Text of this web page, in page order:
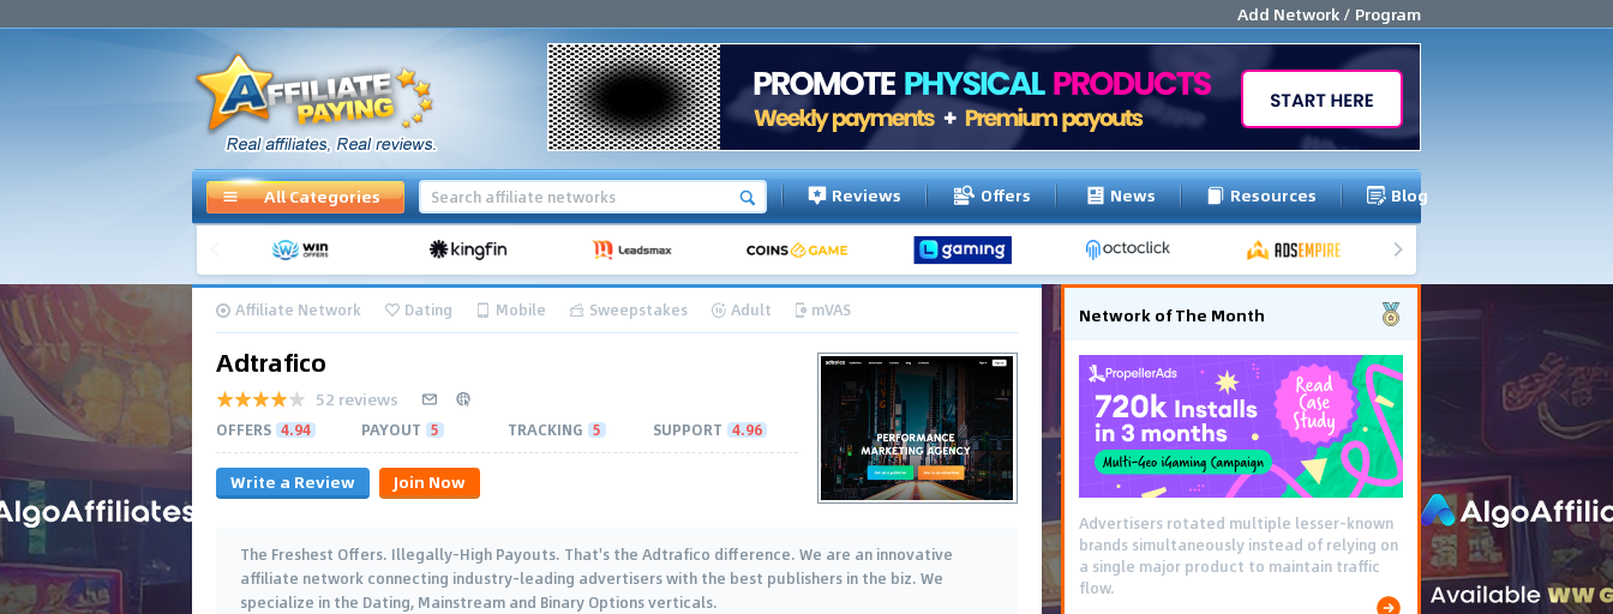
Add Network / Program
All Categories Reviews Offers News Resources Blog
Affiliate Network Dating Mobile Sweepstakes Adult mVAS
Adtrafico
52 reviews
OFFERS 4.94 PAYOUT 5 TRACKING 5 SUPPORT 4.96
Write a Review Join Now
The Freshest Offers. Illegally-High Payouts. That's the Adtrafico difference. We are an innovative
affiliate network connecting industry-leading advertisers with the best publishers in the biz. We
specialize in the Dating, Mainstream and Binary Options verticals.
Network of The Month
Advertisers rotated multiple lesser-known
brands simultaneously instead of relying on
a single major product to maintain traffic
flow.